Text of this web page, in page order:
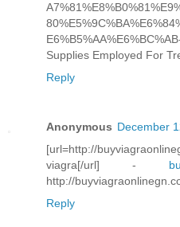
Supplies Employed For
Reply
Anonymous December
[url=http://
viagra[/url] -
http://
Reply